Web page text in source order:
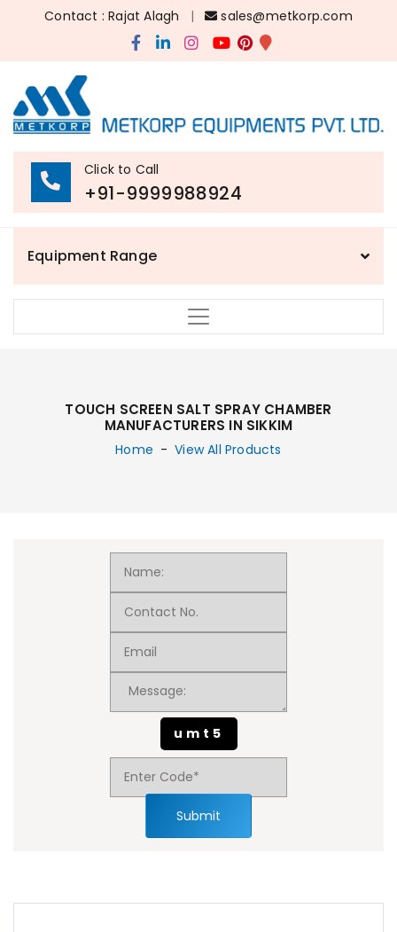
Contact : Rajat Alagh | sales@metkorp.com
Click to Call
+91-9999988924
Equipment Range
TOUCH SCREEN SALT SPRAY CHAMBER
MANUFACTURERS IN SIKKIM
Home - View All Products
umt5
Submit